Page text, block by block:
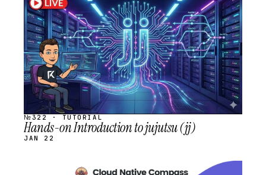
STREAM
SCHEDULED
№322 · TUTORIAL
Hands-on Introduction to jujutsu (jj)
JAN 22